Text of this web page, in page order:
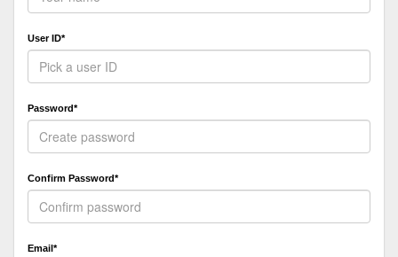
User ID*
Password*
Confirm Password*
Email*